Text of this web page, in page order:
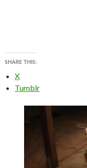
SHARE THIS:
X
Tumblr